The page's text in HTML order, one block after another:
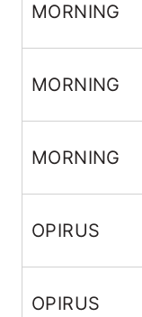
MORNING
MORNING
MORNING
OPIRUS
OPIRUS